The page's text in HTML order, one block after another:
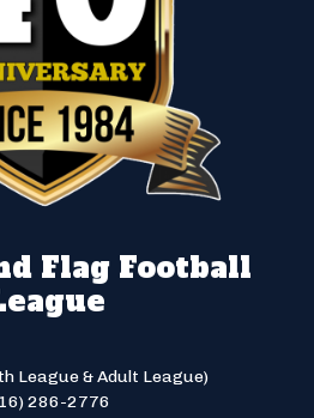
Flag Football
League & Adult League)
286-2776